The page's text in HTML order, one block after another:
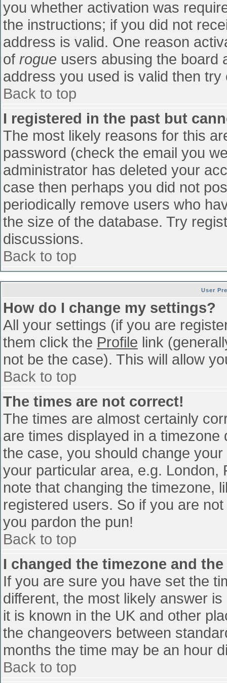
you whether activation was
the instructions; if you did not
address is valid. One reason
of rogue users abusing the board
address you used is valid then
Back to top
I registered in the past but
The most likely reasons for this
password (check the email you
administrator has deleted your
case then perhaps you did not
periodically remove users who
the size of the database. Try
discussions.
Back to top
User
How do I change my settings?
All your settings (if you are
them click the Profile link
not be the case). This will allow
Back to top
The times are not correct!
The times are almost certainly
are times displayed in a
the case, you should change
your particular area, e.g. London,
note that changing the timezone,
registered users. So if you are
you pardon the pun!
Back to top
I changed the timezone and
If you are sure you have set the
different, the most likely answer
it is known in the UK and other
the changeovers between
months the time may be an hour
Back to top